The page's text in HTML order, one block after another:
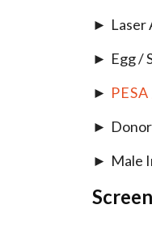
Laser
Egg /
Male